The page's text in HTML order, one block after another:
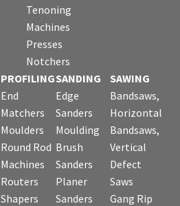
Tenoning
Machines
Presses
Notchers
PROFILING
End
Matchers
Moulders
Round Rod
Machines
Routers
Shapers
SANDING
Edge
Sanders
Moulding
Brush
Sanders
Planer
Sanders
SAWING
Bandsaws,
Horizontal
Bandsaws,
Vertical
Defect
Saws
Gang Rip